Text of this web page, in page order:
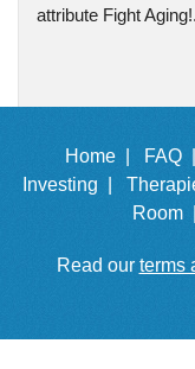
attribute Fight Aging!.
Home | FAQ |
Investing |
Room |
Read our terms